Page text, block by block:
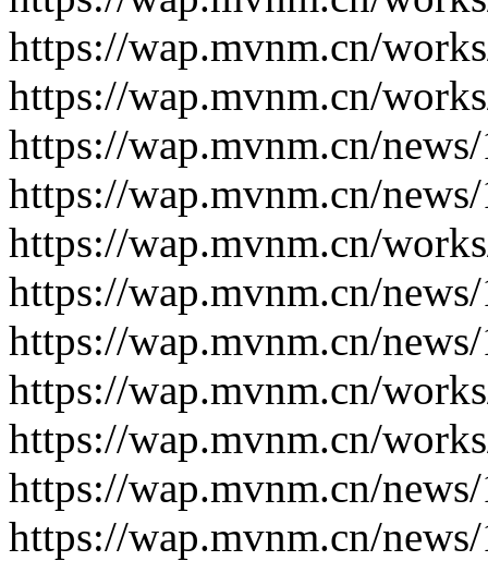
https://wap.mvnm.cn/
https://wap.mvnm.cn/
https://wap.mvnm.cn/
https://wap.mvnm.cn/
https://wap.mvnm.cn/
https://wap.mvnm.cn/
https://wap.mvnm.cn/
https://wap.mvnm.cn/
https://wap.mvnm.cn/
https://wap.mvnm.cn/
https://wap.mvnm.cn/